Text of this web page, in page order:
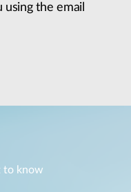
the email
to know